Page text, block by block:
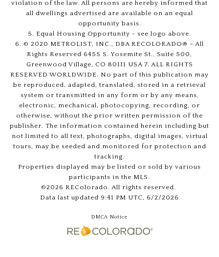
violation of the law. All persons are hereby informed that
all dwellings advertised are available on an equal
opportunity basis.
5. Equal Housing Opportunity - see logo above.
6. © 2020 METROLIST, INC., DBA RECOLORADO® – All
Rights Reserved 6455 S. Yosemite St., Suite 500,
Greenwood Village, CO 80111 USA 7. ALL RIGHTS
RESERVED WORLDWIDE. No part of this publication may
be reproduced, adapted, translated, stored in a retrieval
system or transmitted in any form or by any means,
electronic, mechanical, photocopying, recording, or
otherwise, without the prior written permission of the
publisher. The information contained herein including but
not limited to all text, photographs, digital images, virtual
tours, may be seeded and monitored for protection and
tracking.
Properties displayed may be listed or sold by various
participants in the MLS.
©2026 REColorado. All rights reserved.
Data last updated 9:41 PM UTC, 6/2/2026
DMCA Notice